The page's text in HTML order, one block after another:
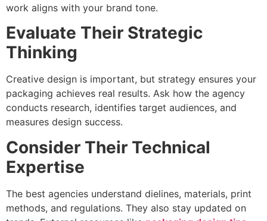
work aligns with your brand tone.
Evaluate Their Strategic
Thinking
Creative design is important, but strategy ensures your
packaging achieves real results. Ask how the agency
conducts research, identifies target audiences, and
measures design success.
Consider Their Technical
Expertise
The best agencies understand dielines, materials, print
methods, and regulations. They also stay updated on